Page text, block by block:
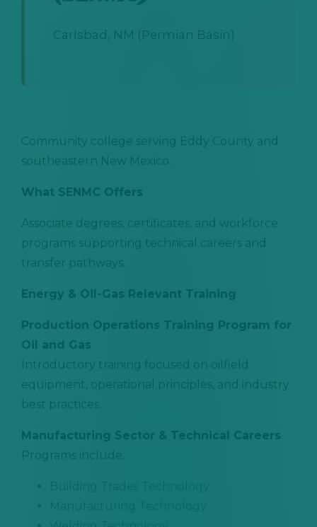
Carlsbad, NM (Permian Basin)
Community college serving Eddy County and
southeastern New Mexico.
What SENMC Offers
Associate degrees, certificates, and workforce
programs supporting technical careers and
transfer pathways.
Energy & Oil-Gas Relevant Training
Production Operations Training Program for
Oil and Gas
Introductory training focused on oilfield
equipment, operational principles, and industry
best practices.
Manufacturing Sector & Technical Careers
Programs include: